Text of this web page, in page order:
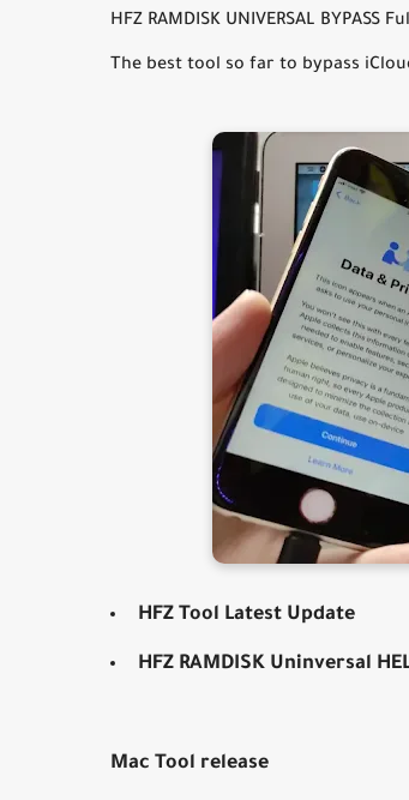
HFZ RAMDISK UNIVERSAL
The best tool so far to bypass
HFZ Tool Latest Update
HFZ RAMDISK Uninversal
Mac Tool release